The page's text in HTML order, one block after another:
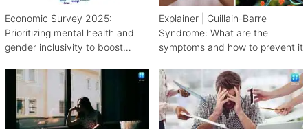
Economic Survey 2025:
Prioritizing mental health and
gender inclusivity to boost
Explainer | Guillain-Barre
Syndrome: What are the
symptoms and how to prevent it